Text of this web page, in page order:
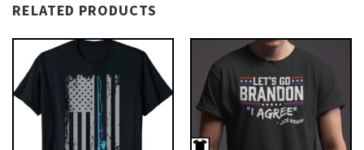
RELATED PRODUCTS